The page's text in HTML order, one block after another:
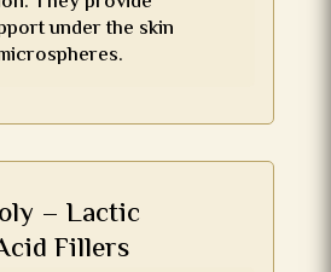
under the skin
– Lactic
Fillers